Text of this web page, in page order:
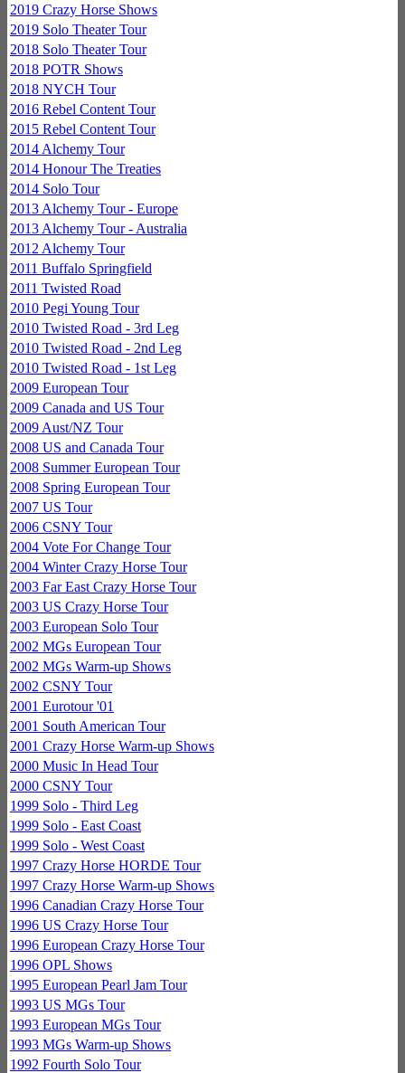
2019 Crazy Horse Shows
2019 Solo Theater Tour
2018 Solo Theater Tour
2018 POTR Shows
2018 NYCH Tour
2016 Rebel Content Tour
2015 Rebel Content Tour
2014 Alchemy Tour
2014 Honour The Treaties
2014 Solo Tour
2013 Alchemy Tour - Europe
2013 Alchemy Tour - Australia
2012 Alchemy Tour
2011 Buffalo Springfield
2011 Twisted Road
2010 Pegi Young Tour
2010 Twisted Road - 3rd Leg
2010 Twisted Road - 2nd Leg
2010 Twisted Road - 1st Leg
2009 European Tour
2009 Canada and US Tour
2009 Aust/NZ Tour
2008 US and Canada Tour
2008 Summer European Tour
2008 Spring European Tour
2007 US Tour
2006 CSNY Tour
2004 Vote For Change Tour
2004 Winter Crazy Horse Tour
2003 Far East Crazy Horse Tour
2003 US Crazy Horse Tour
2003 European Solo Tour
2002 MGs European Tour
2002 MGs Warm-up Shows
2002 CSNY Tour
2001 Eurotour '01
2001 South American Tour
2001 Crazy Horse Warm-up Shows
2000 Music In Head Tour
2000 CSNY Tour
1999 Solo - Third Leg
1999 Solo - East Coast
1999 Solo - West Coast
1997 Crazy Horse HORDE Tour
1997 Crazy Horse Warm-up Shows
1996 Canadian Crazy Horse Tour
1996 US Crazy Horse Tour
1996 European Crazy Horse Tour
1996 OPL Shows
1995 European Pearl Jam Tour
1993 US MGs Tour
1993 European MGs Tour
1993 MGs Warm-up Shows
1992 Fourth Solo Tour